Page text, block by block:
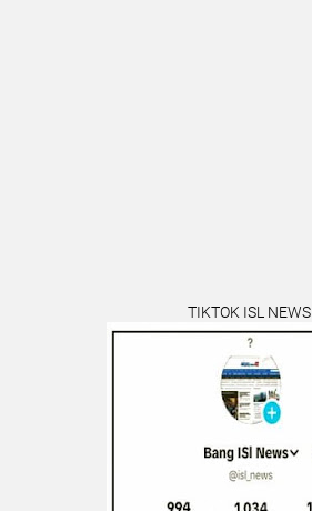
TIKTOK ISL NEWS